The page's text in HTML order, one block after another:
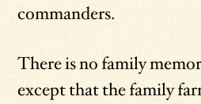
commanders.
There is no family
except that the family